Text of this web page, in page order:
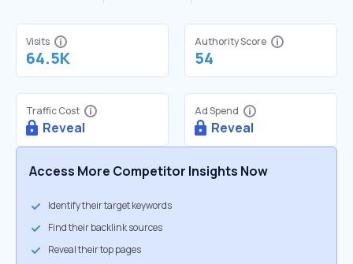
Visits
64.5K
Authority Score
54
Traffic Cost
Reveal
Ad Spend
Reveal
Access More Competitor Insights Now
Identify their target keywords
Find their backlink sources
Reveal their top pages